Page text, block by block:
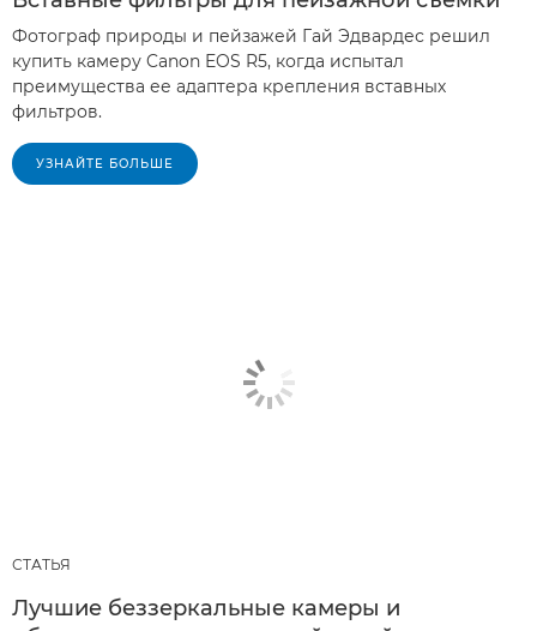
Фотограф природы и пейзажей Гай Эдвардес решил
купить камеру Canon EOS R5, когда испытал
преимущества ее адаптера крепления вставных
фильтров.
УЗНАЙТЕ БОЛЬШЕ
СТАТЬЯ
Лучшие беззеркальные камеры и